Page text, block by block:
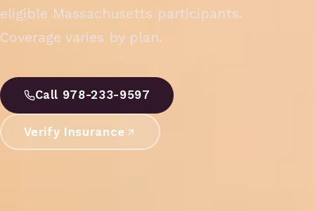
eligible Massachusetts participants.
Coverage varies by plan.
Call 978-233-9597
Verify Insurance